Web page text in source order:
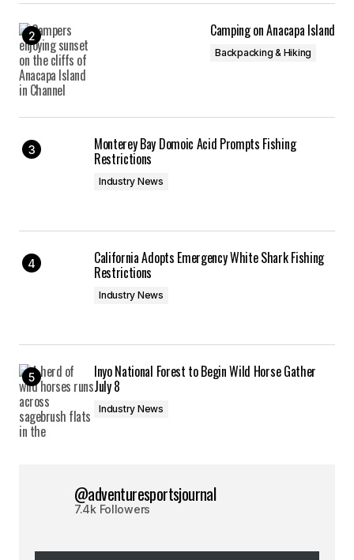
Camping on Anacapa Island
Backpacking & Hiking
Monterey Bay Domoic Acid Prompts Fishing
Restrictions
Industry News
California Adopts Emergency White Shark Fishing
Restrictions
Industry News
Inyo National Forest to Begin Wild Horse Gather
July 8
Industry News
@adventuresportsjournal
7.4k Followers